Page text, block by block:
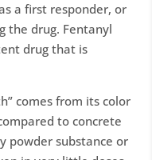
a first responder, or
the drug. Fentanyl
drug that is
comes from its color
to concrete
powder substance or